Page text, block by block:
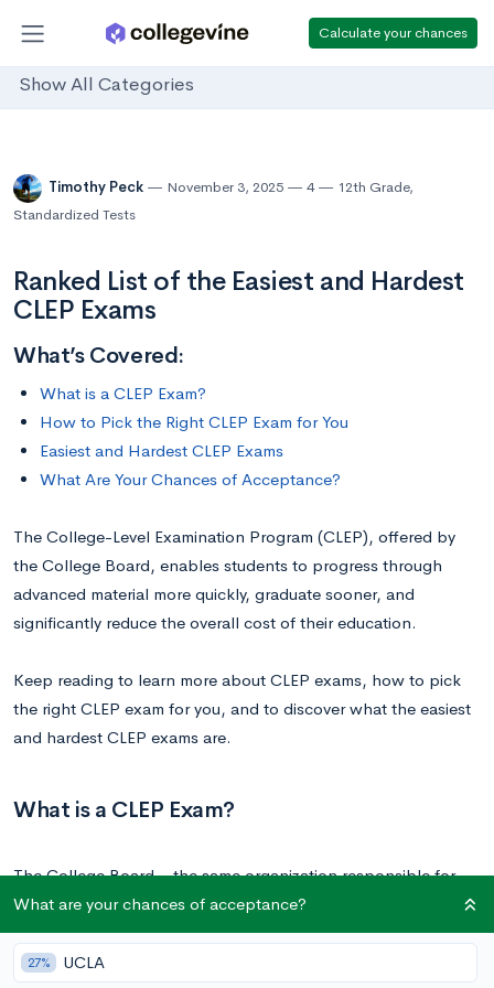
Calculate your chances
Show All Categories
Timothy Peck November 3, 2025 4 12th Grade,
Standardized Tests
Ranked List of the Easiest and Hardest
CLEP Exams
What’s Covered:
What is a CLEP Exam?
How to Pick the Right CLEP Exam for You
Easiest and Hardest CLEP Exams
What Are Your Chances of Acceptance?
The College-Level Examination Program (CLEP), offered by
the College Board, enables students to progress through
advanced material more quickly, graduate sooner, and
significantly reduce the overall cost of their education.
Keep reading to learn more about CLEP exams, how to pick
the right CLEP exam for you, and to discover what the easiest
and hardest CLEP exams are.
What is a CLEP Exam?
The College Board—the same organization responsible for
conducting Advanced Placement (AP) classes and exams, as
well as the SAT—administers CLEP exams. These exams
provide students with the opportunity to demonstrate their
What are your chances of acceptance?
27% UCLA